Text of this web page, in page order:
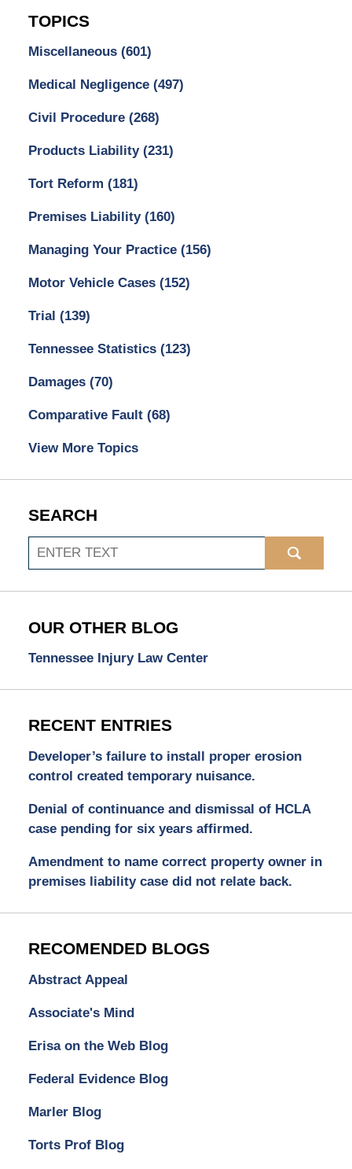
TOPICS
Miscellaneous (601)
Medical Negligence (497)
Civil Procedure (268)
Products Liability (231)
Tort Reform (181)
Premises Liability (160)
Managing Your Practice (156)
Motor Vehicle Cases (152)
Trial (139)
Tennessee Statistics (123)
Damages (70)
Comparative Fault (68)
View More Topics
SEARCH
Search
OUR OTHER BLOG
Tennessee Injury Law Center
RECENT ENTRIES
Developer’s failure to install proper erosion
control created temporary nuisance.
Denial of continuance and dismissal of HCLA
case pending for six years affirmed.
Amendment to name correct property owner in
premises liability case did not relate back.
RECOMENDED BLOGS
Abstract Appeal
Associate's Mind
Erisa on the Web Blog
Federal Evidence Blog
Marler Blog
Torts Prof Blog